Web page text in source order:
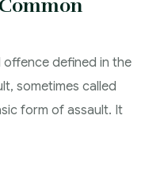
offence defined in the
sometimes called
form of assault. It